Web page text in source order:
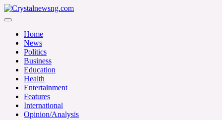
Skip
to
Crystalnewsng.com
Home
News
Politics
Business
Education
Health
Entertainment
Features
International
Opinion/Analysis